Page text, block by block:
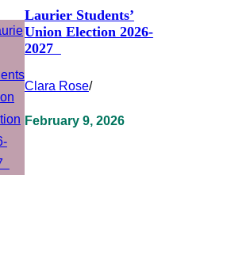
Laurier Students’
Union Election 2026-
2027
Clara Rose/
February 9, 2026